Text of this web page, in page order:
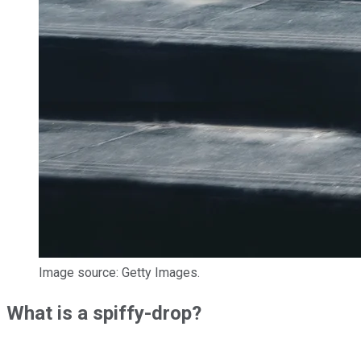
Image source: Getty Images.
What is a spiffy-drop?